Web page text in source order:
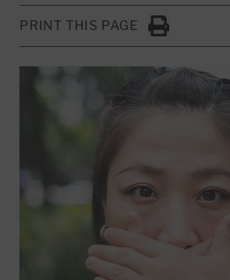
PRINT THIS PAGE
Click to Print